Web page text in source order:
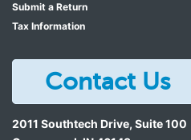
Submit a Return
Tax Information
Contact Us
2011 Southtech Drive, Suite 100